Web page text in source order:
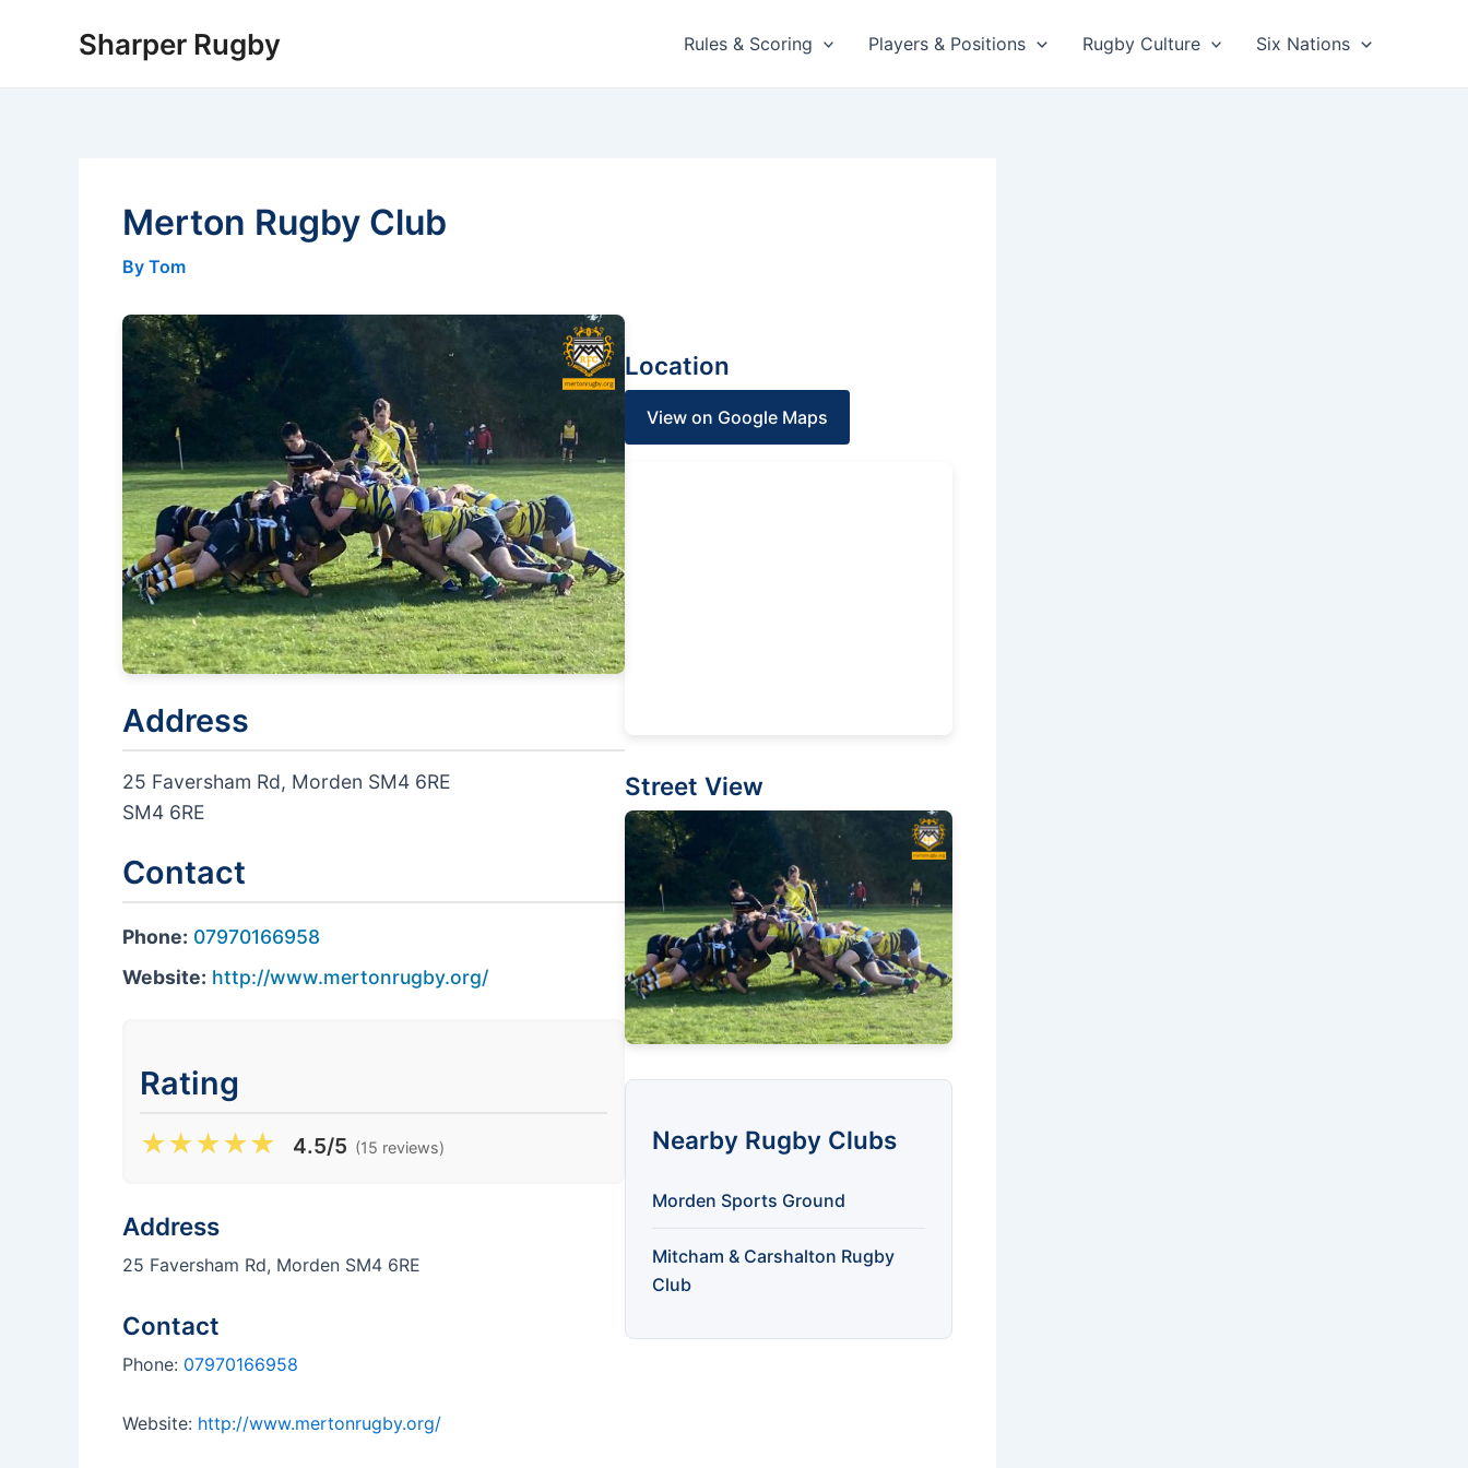
Sharper Rugby Rules & Scoring Players & Positions Rugby Culture Six Nations
Merton Rugby Club
By Tom
Address
25 Faversham Rd, Morden SM4 6RE
SM4 6RE
Contact
Phone: 07970166958
Website: http://www.mertonrugby.org/
Rating
★★★★★ 4.5/5 (15 reviews)
Address
25 Faversham Rd, Morden SM4 6RE
Contact
Phone: 07970166958
Website: http://www.mertonrugby.org/
Location
View on Google Maps
Street View
Nearby Rugby Clubs
Morden Sports Ground
Mitcham & Carshalton Rugby
Club